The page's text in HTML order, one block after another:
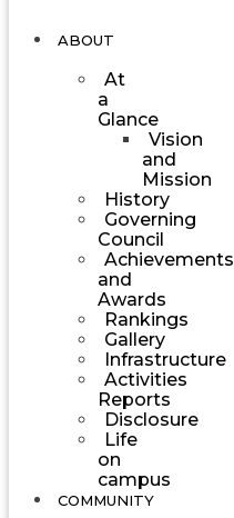
ABOUT
At
a
Glance
Vision
and
Mission
History
Governing
Council
Achievements
and
Awards
Rankings
Gallery
Infrastructure
Activities
Reports
Disclosure
Life
on
campus
COMMUNITY